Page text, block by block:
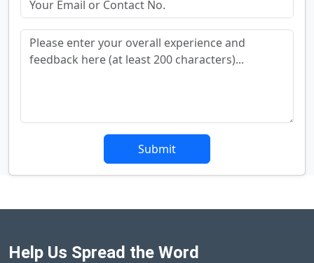
Submit
Help Us Spread the Word